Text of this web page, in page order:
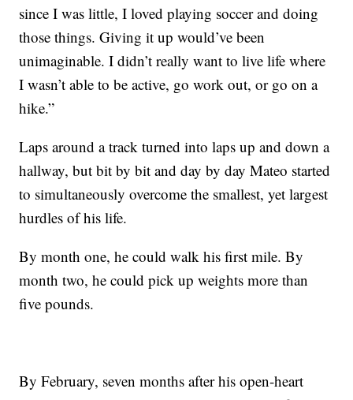
since I was little, I loved playing soccer and doing
those things. Giving it up would’ve been
unimaginable. I didn’t really want to live life where
I wasn’t able to be active, go work out, or go on a
hike.”
Laps around a track turned into laps up and down a
hallway, but bit by bit and day by day Mateo started
to simultaneously overcome the smallest, yet largest
hurdles of his life.
By month one, he could walk his first mile. By
month two, he could pick up weights more than
five pounds.
By February, seven months after his open-heart